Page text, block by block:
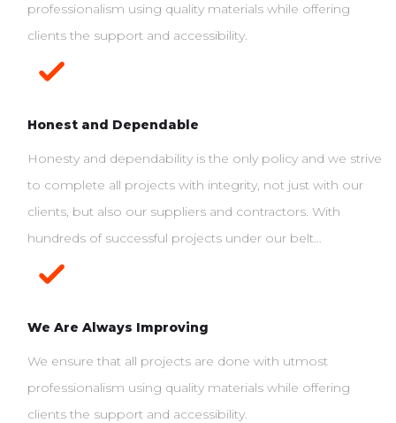
professionalism using quality materials while offering
clients the support and accessibility.
Honest and Dependable
Honesty and dependability is the only policy and we strive
to complete all projects with integrity, not just with our
clients, but also our suppliers and contractors. With
hundreds of successful projects under our belt…
We Are Always Improving
We ensure that all projects are done with utmost
professionalism using quality materials while offering
clients the support and accessibility.